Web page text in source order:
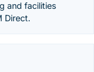
and facilities
Direct.